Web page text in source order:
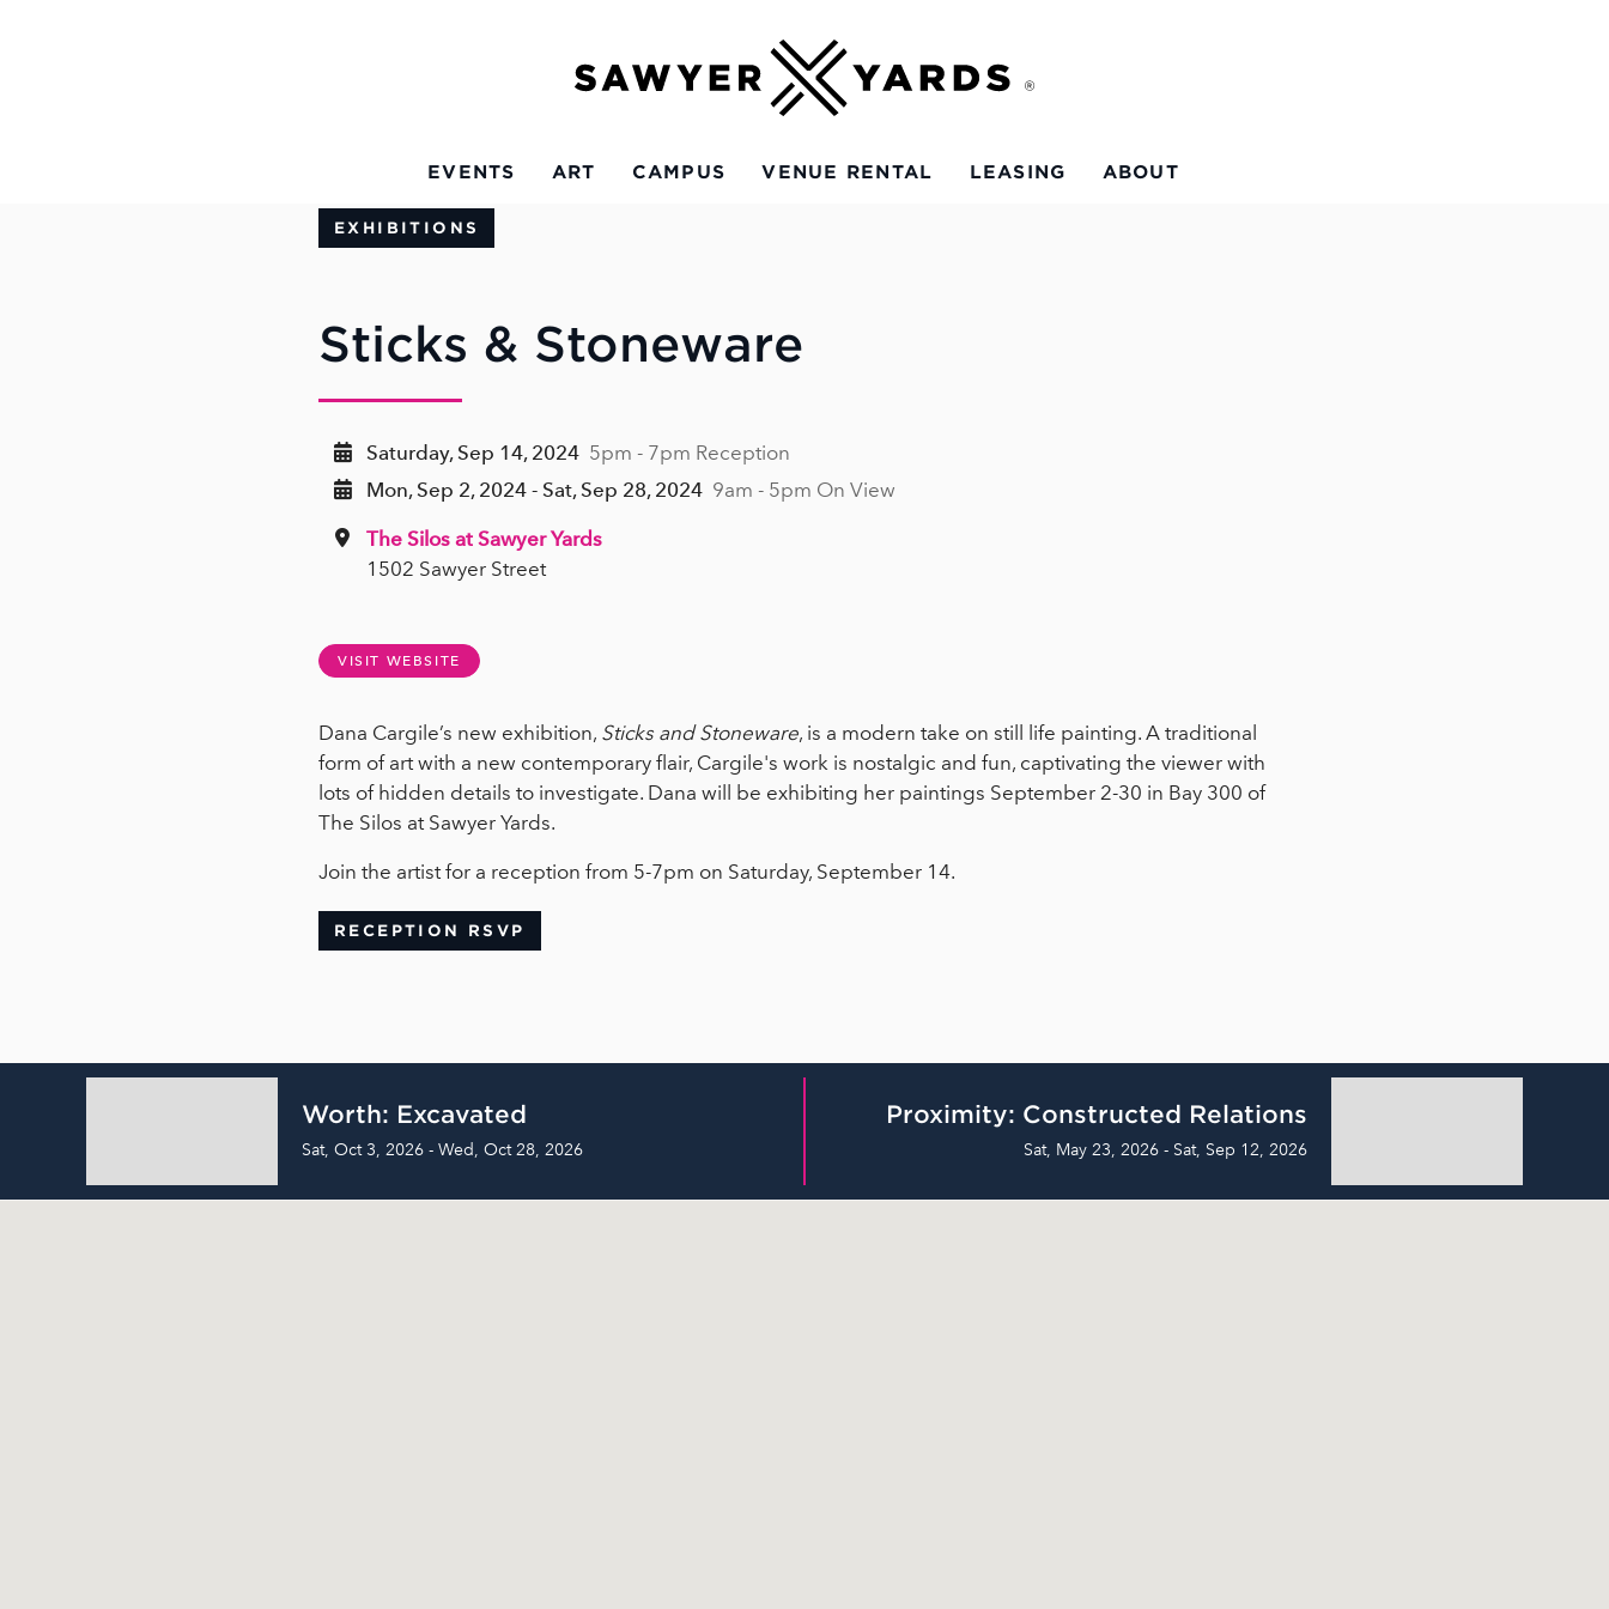
EVENTS ART CAMPUS VENUE RENTAL LEASING ABOUT
EXHIBITIONS
Sticks & Stoneware
Saturday, Sep 14, 2024 5pm - 7pm Reception
Mon, Sep 2, 2024 - Sat, Sep 28, 2024 9am - 5pm On View
The Silos at Sawyer Yards
1502 Sawyer Street
VISIT WEBSITE
Dana Cargile’s new exhibition, Sticks and Stoneware, is a modern take on still life painting. A traditional
form of art with a new contemporary flair, Cargile's work is nostalgic and fun, captivating the viewer with
lots of hidden details to investigate. Dana will be exhibiting her paintings September 2-30 in Bay 300 of
The Silos at Sawyer Yards.
Join the artist for a reception from 5-7pm on Saturday, September 14.
RECEPTION RSVP
Worth: Excavated
Sat, Oct 3, 2026 - Wed, Oct 28, 2026
Proximity: Constructed Relations
Sat, May 23, 2026 - Sat, Sep 12, 2026